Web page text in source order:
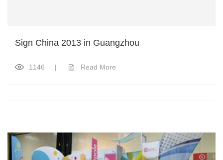
Sign China 2013 in Guangzhou
1146 | Read More